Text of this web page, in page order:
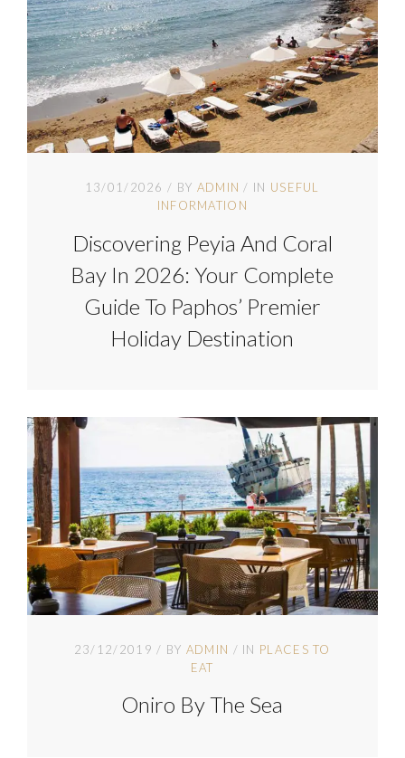
13/01/2026 BY ADMIN IN USEFUL
INFORMATION
Discovering Peyia And Coral
Bay In 2026: Your Complete
Guide To Paphos’ Premier
Holiday Destination
23/12/2019 BY ADMIN IN PLACES TO
EAT
Oniro By The Sea